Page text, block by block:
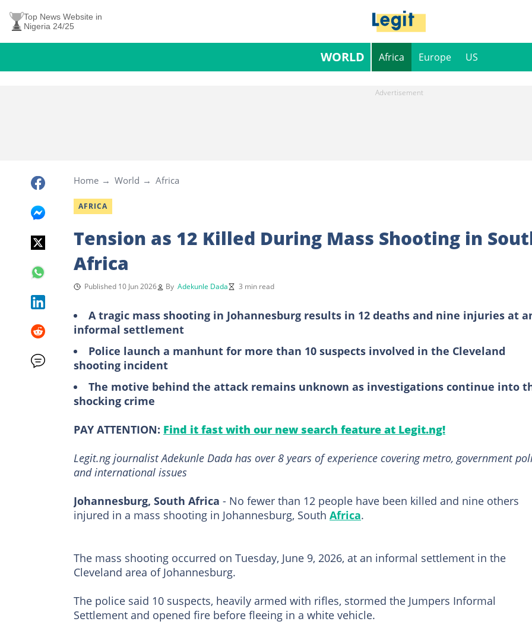
Top News Website in
Nigeria 24/25
WORLD Africa Europe US
Home World Africa
AFRICA
Tension as 12 Killed During Mass Shooting in
Africa
Published 10 Jun 2026 By Adekunle Dada 3 min read
A tragic mass shooting in Johannesburg results in 12 deaths and nine injuries at
informal settlement
Police launch a manhunt for more than 10 suspects involved in the Cleveland
shooting incident
The motive behind the attack remains unknown as investigations continue into
shocking crime
PAY ATTENTION: Find it fast with our new search feature at Legit.ng!
Legit.ng journalist Adekunle Dada has over 8 years of experience covering metro, government
and international issues
Johannesburg, South Africa - No fewer than 12 people have been killed and nine others
injured in a mass shooting in Johannesburg, South Africa.
The mass shooting occurred on Tuesday, June 9, 2026, at an informal settlement in the
Cleveland area of Johannesburg.
The police said 10 suspects, heavily armed with rifles, stormed the Jumpers Informal
Settlement and opened fire before fleeing in a white vehicle.